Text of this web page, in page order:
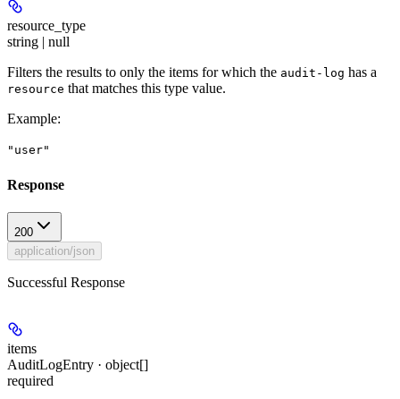
resource_type
string | null
Filters the results to only the items for which the audit-log has a
resource that matches this type value.
Example:
"user"
Response
200
application/json
Successful Response
items
AuditLogEntry · object[]
required